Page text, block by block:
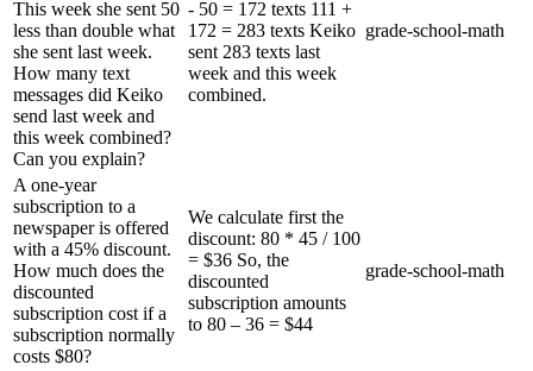
This week she sent 50
less than double what
she sent last week.
How many text
messages did Keiko
send last week and
this week combined?
Can you explain?
- 50 = 172 texts 111 +
172 = 283 texts Keiko
sent 283 texts last
week and this week
combined.
grade-school-math
A one-year
subscription to a
newspaper is offered
with a 45% discount.
How much does the
discounted
subscription cost if a
subscription normally
costs $80?
We calculate first the
discount: 80 * 45 / 100
= $36 So, the
discounted
subscription amounts
to 80 – 36 = $44
grade-school-math